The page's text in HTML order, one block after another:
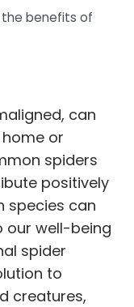
benefits of
can
or
spiders
positively
species can
our well-being
spider
to
creatures,